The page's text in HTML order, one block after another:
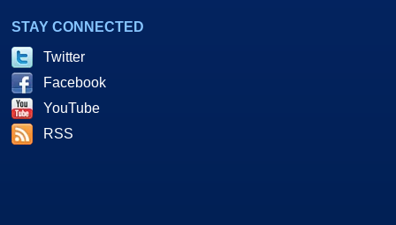
STAY CONNECTED
Twitter
Facebook
YouTube
RSS